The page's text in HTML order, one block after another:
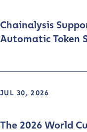
Chainalysis
Automatic Token
JUL 30, 2026
The 2026 World